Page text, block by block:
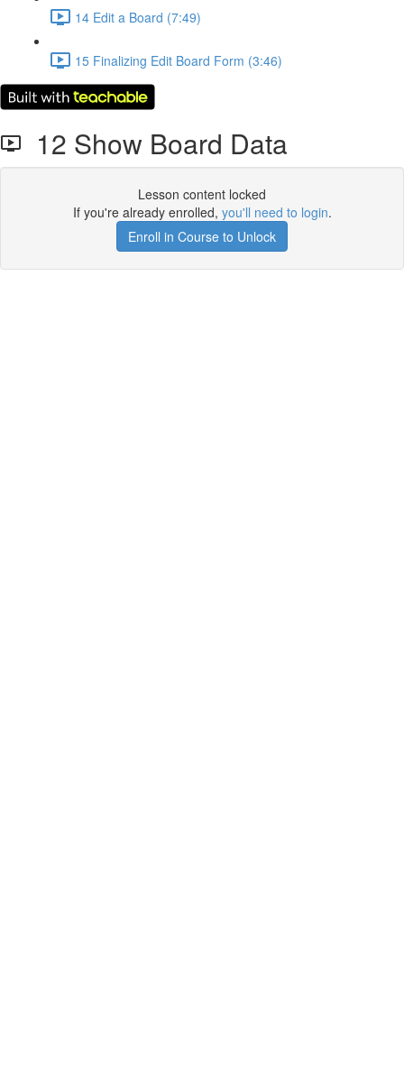
14 Edit a Board (7:49)
15 Finalizing Edit Board Form (3:46)
12 Show Board Data
Lesson content locked
If you're already enrolled, you'll need to login.
Enroll in Course to Unlock